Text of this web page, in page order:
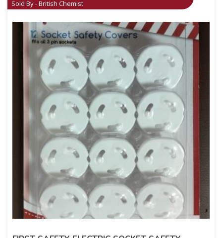
Sold By - British Chemist